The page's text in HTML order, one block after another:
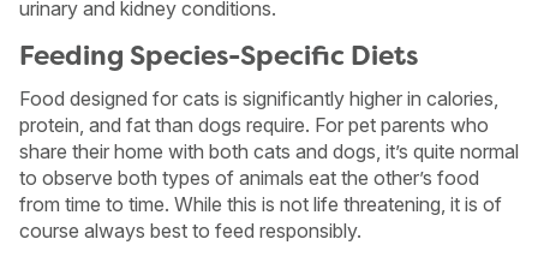
urinary and kidney conditions.
Feeding Species-Specific Diets
Food designed for cats is significantly higher in calories,
protein, and fat than dogs require. For pet parents who
share their home with both cats and dogs, it’s quite normal
to observe both types of animals eat the other’s food
from time to time. While this is not life threatening, it is of
course always best to feed responsibly.